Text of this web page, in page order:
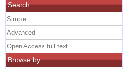
Search
Simple
Advanced
Open Access full text
Browse by